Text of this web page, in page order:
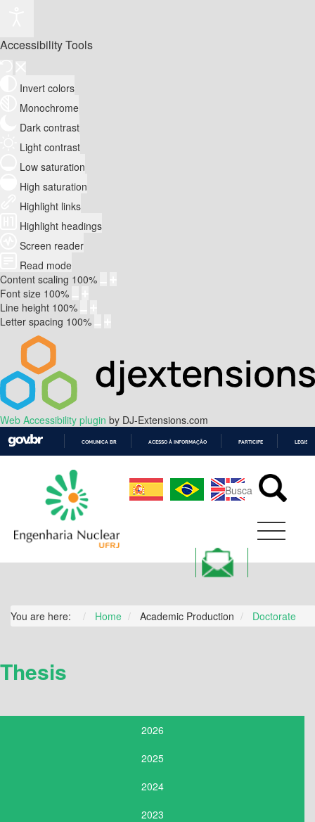
Accessibility Tools
Invert colors
Monochrome
Dark contrast
Light contrast
Low saturation
High saturation
Highlight links
Highlight headings
Screen reader
Read mode
Content scaling 100%
Font size 100%
Line height 100%
Letter spacing 100%
Web Accessibility plugin by DJ-Extensions.com
CONTEÚDO
COMUNICA BR ACESSO À INFORMAÇÃO PARTICIPE
You are here: Home Academic Production Doctorate
Thesis
2026
2025
2024
2023